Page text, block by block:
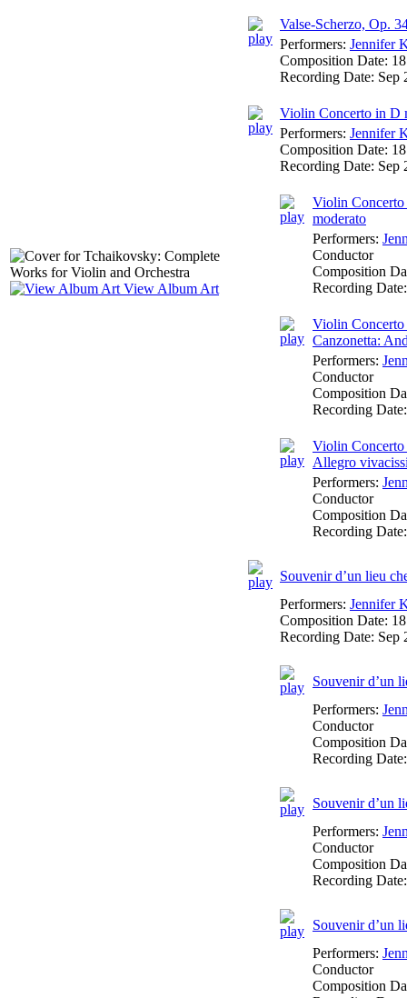
View Album Art
Valse-Scherzo, Op.
Performers: Jennifer
Composition Date:
Recording Date: Sep
Violin Concerto in D
Performers: Jennifer
Composition Date:
Recording Date: Sep
Violin
moderato
Performers:
Conductor
Composition
Recording
Violin
Canzonetta:
Performers:
Conductor
Composition
Recording
Violin
Allegro
Performers:
Conductor
Composition
Recording
Souvenir d’un lieu
Performers: Jennifer
Composition Date:
Recording Date: Sep
Souvenir d’un
Performers:
Conductor
Composition
Recording
Souvenir d’un
Performers:
Conductor
Composition
Recording
Souvenir d’un
Performers:
Conductor
Composition